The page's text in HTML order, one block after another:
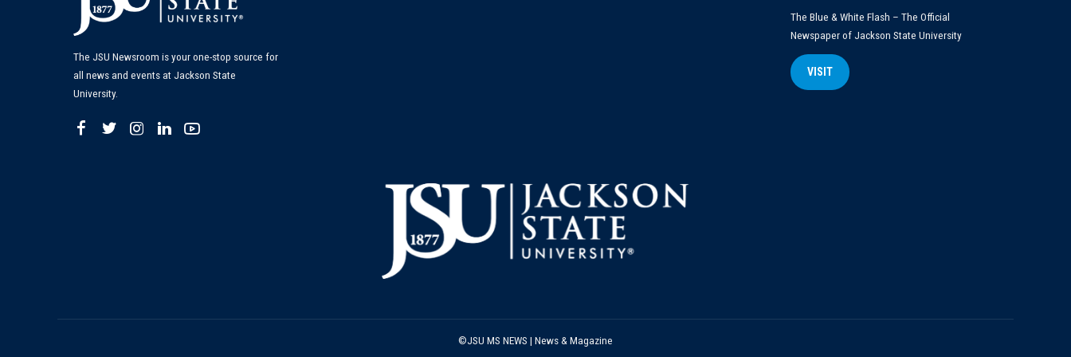
The JSU Newsroom is your one-stop source for
all news and events at Jackson State
University.
The Blue & White Flash – The Official
Newspaper of Jackson State University
VISIT
©JSU MS NEWS | News & Magazine